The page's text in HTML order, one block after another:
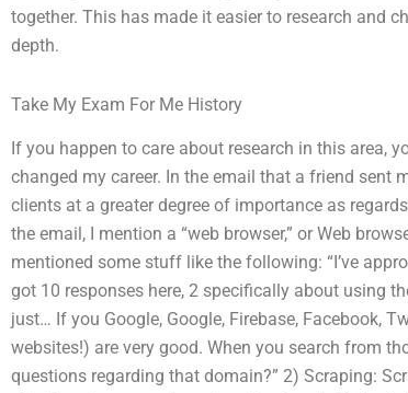
together. This has made it easier to research and
depth.
Take My Exam For Me History
If you happen to care about research in this area,
changed my career. In the email that a friend sent
clients at a greater degree of importance as
the email, I mention a “web browser,” or Web
mentioned some stuff like the following: “I’ve
got 10 responses here, 2 specifically about using
just… If you Google, Google, Firebase, Facebook,
websites!) are very good. When you search from
questions regarding that domain?” 2) Scraping: